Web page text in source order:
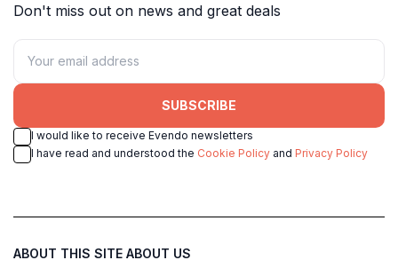
Don't miss out on news and great deals
SUBSCRIBE
I would like to receive Evendo newsletters
I have read and understood the Cookie Policy and Privacy Policy
ABOUT THIS SITE ABOUT US